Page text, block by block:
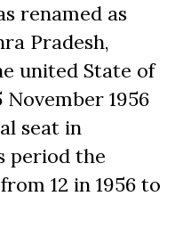
renamed as
Pradesh,
united State of
1956
seat in
period the
12 in 1956 to